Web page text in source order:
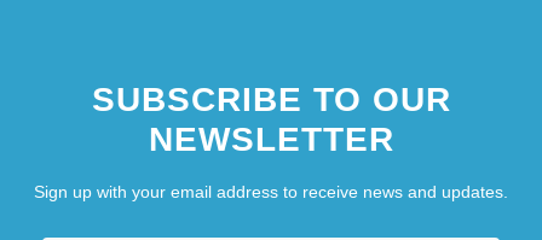
SUBSCRIBE TO OUR
NEWSLETTER
Sign up with your email address to receive news and updates.